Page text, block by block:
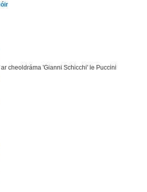
cheoldráma 'Gianni Schicchi' le Puccini